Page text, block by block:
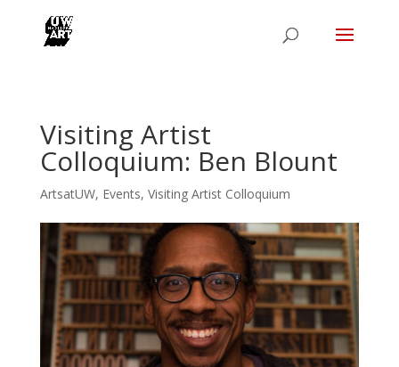
Visiting Artist
Colloquium: Ben Blount
ArtsatUW, Events, Visiting Artist Colloquium